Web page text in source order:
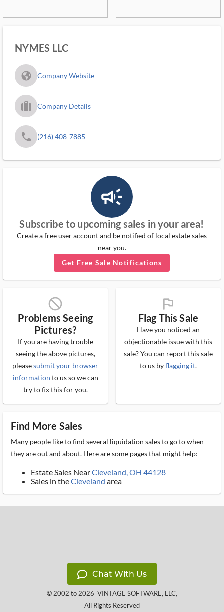
NYMES LLC
fa_globe_americas_solid Company Website
trip_filled_ms Company Details
phone (216) 408-7885
campaign_outlined_ms
Subscribe to upcoming sales in your area!
Create a free user account and be notified of local estate sales
near you.
Get Free Sale Notifications
block_ms
Problems Seeing
Pictures?
If you are having trouble
seeing the above pictures,
pleasesubmit your browser
information to us so we can
try to fix this for you.
flag_ms
Flag This Sale
Have you noticed an
objectionable issue with this
sale? You can report this sale
to us byflagging it.
Find More Sales
Many people like to find several liquidation sales to go to when
they are out and about. Here are some pages that might help:
Estate Sales NearCleveland, OH 44128
Sales in theCleveland area
Chat With Us
© 2002 to 2026 VINTAGE SOFTWARE, LLC,
All Rights Reserved